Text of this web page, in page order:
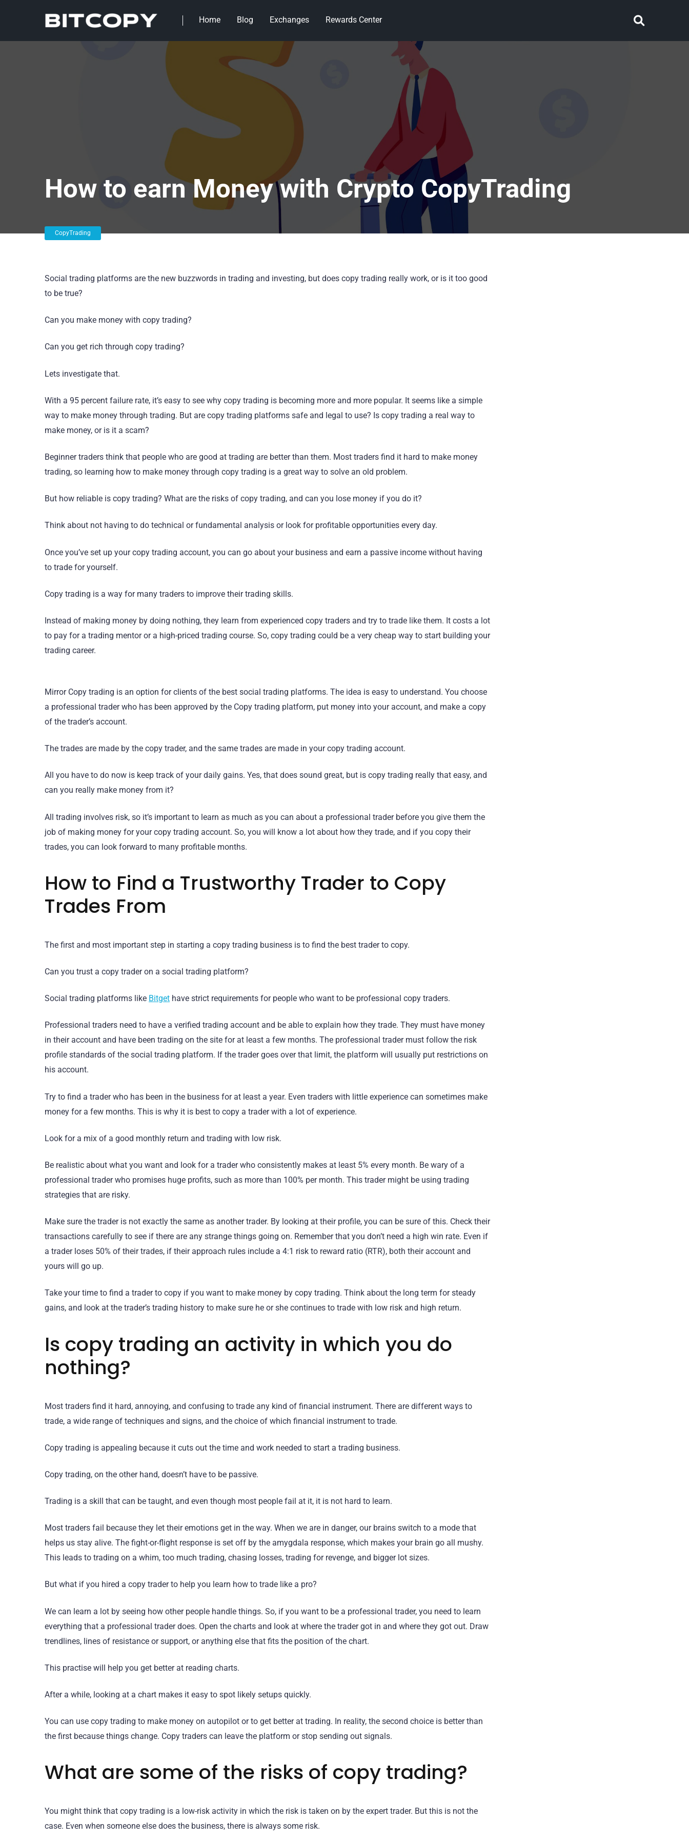
Home Blog Exchanges Rewards Center
How to earn Money with Crypto CopyTrading
CopyTrading
Social trading platforms are the new buzzwords in trading and investing, but does copy trading really work, or is it too good
to be true?
Can you make money with copy trading?
Can you get rich through copy trading?
Lets investigate that.
With a 95 percent failure rate, it’s easy to see why copy trading is becoming more and more popular. It seems like a simple
way to make money through trading. But are copy trading platforms safe and legal to use? Is copy trading a real way to
make money, or is it a scam?
Beginner traders think that people who are good at trading are better than them. Most traders find it hard to make money
trading, so learning how to make money through copy trading is a great way to solve an old problem.
But how reliable is copy trading? What are the risks of copy trading, and can you lose money if you do it?
Think about not having to do technical or fundamental analysis or look for profitable opportunities every day.
Once you’ve set up your copy trading account, you can go about your business and earn a passive income without having
to trade for yourself.
Copy trading is a way for many traders to improve their trading skills.
Instead of making money by doing nothing, they learn from experienced copy traders and try to trade like them. It costs a lot
to pay for a trading mentor or a high-priced trading course. So, copy trading could be a very cheap way to start building your
trading career.
Mirror Copy trading is an option for clients of the best social trading platforms. The idea is easy to understand. You choose
a professional trader who has been approved by the Copy trading platform, put money into your account, and make a copy
of the trader’s account.
The trades are made by the copy trader, and the same trades are made in your copy trading account.
All you have to do now is keep track of your daily gains. Yes, that does sound great, but is copy trading really that easy, and
can you really make money from it?
All trading involves risk, so it’s important to learn as much as you can about a professional trader before you give them the
job of making money for your copy trading account. So, you will know a lot about how they trade, and if you copy their
trades, you can look forward to many profitable months.
How to Find a Trustworthy Trader to Copy
Trades From
The first and most important step in starting a copy trading business is to find the best trader to copy.
Can you trust a copy trader on a social trading platform?
Social trading platforms like Bitget have strict requirements for people who want to be professional copy traders.
Professional traders need to have a verified trading account and be able to explain how they trade. They must have money
in their account and have been trading on the site for at least a few months. The professional trader must follow the risk
profile standards of the social trading platform. If the trader goes over that limit, the platform will usually put restrictions on
his account.
Try to find a trader who has been in the business for at least a year. Even traders with little experience can sometimes make
money for a few months. This is why it is best to copy a trader with a lot of experience.
Look for a mix of a good monthly return and trading with low risk.
Be realistic about what you want and look for a trader who consistently makes at least 5% every month. Be wary of a
professional trader who promises huge profits, such as more than 100% per month. This trader might be using trading
strategies that are risky.
Make sure the trader is not exactly the same as another trader. By looking at their profile, you can be sure of this. Check their
transactions carefully to see if there are any strange things going on. Remember that you don’t need a high win rate. Even if
a trader loses 50% of their trades, if their approach rules include a 4:1 risk to reward ratio (RTR), both their account and
yours will go up.
Take your time to find a trader to copy if you want to make money by copy trading. Think about the long term for steady
gains, and look at the trader’s trading history to make sure he or she continues to trade with low risk and high return.
Is copy trading an activity in which you do
nothing?
Most traders find it hard, annoying, and confusing to trade any kind of financial instrument. There are different ways to
trade, a wide range of techniques and signs, and the choice of which financial instrument to trade.
Copy trading is appealing because it cuts out the time and work needed to start a trading business.
Copy trading, on the other hand, doesn’t have to be passive.
Trading is a skill that can be taught, and even though most people fail at it, it is not hard to learn.
Most traders fail because they let their emotions get in the way. When we are in danger, our brains switch to a mode that
helps us stay alive. The fight-or-flight response is set off by the amygdala response, which makes your brain go all mushy.
This leads to trading on a whim, too much trading, chasing losses, trading for revenge, and bigger lot sizes.
But what if you hired a copy trader to help you learn how to trade like a pro?
We can learn a lot by seeing how other people handle things. So, if you want to be a professional trader, you need to learn
everything that a professional trader does. Open the charts and look at where the trader got in and where they got out. Draw
trendlines, lines of resistance or support, or anything else that fits the position of the chart.
This practise will help you get better at reading charts.
After a while, looking at a chart makes it easy to spot likely setups quickly.
You can use copy trading to make money on autopilot or to get better at trading. In reality, the second choice is better than
the first because things change. Copy traders can leave the platform or stop sending out signals.
What are some of the risks of copy trading?
You might think that copy trading is a low-risk activity in which the risk is taken on by the expert trader. But this is not the
case. Even when someone else does the business, there is always some risk.